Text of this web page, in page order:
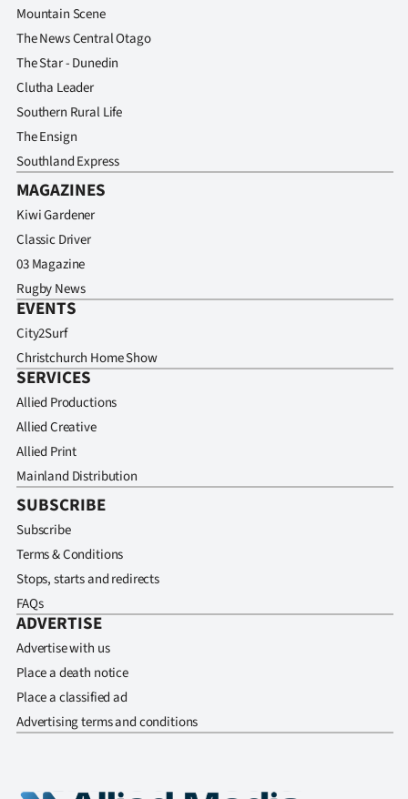
Mountain Scene
The News Central Otago
The Star - Dunedin
Clutha Leader
Southern Rural Life
The Ensign
Southland Express
MAGAZINES
Kiwi Gardener
Classic Driver
03 Magazine
Rugby News
EVENTS
City2Surf
Christchurch Home Show
SERVICES
Allied Productions
Allied Creative
Allied Print
Mainland Distribution
SUBSCRIBE
Subscribe
Terms & Conditions
Stops, starts and redirects
FAQs
ADVERTISE
Advertise with us
Place a death notice
Place a classified ad
Advertising terms and conditions